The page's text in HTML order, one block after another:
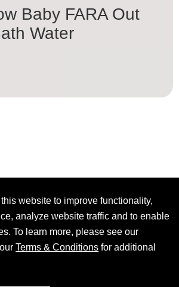
Baby FARA Out
Water
website to improve functionality,
analyze website traffic and to enable
To learn more, please see our
Terms & Conditions for additional